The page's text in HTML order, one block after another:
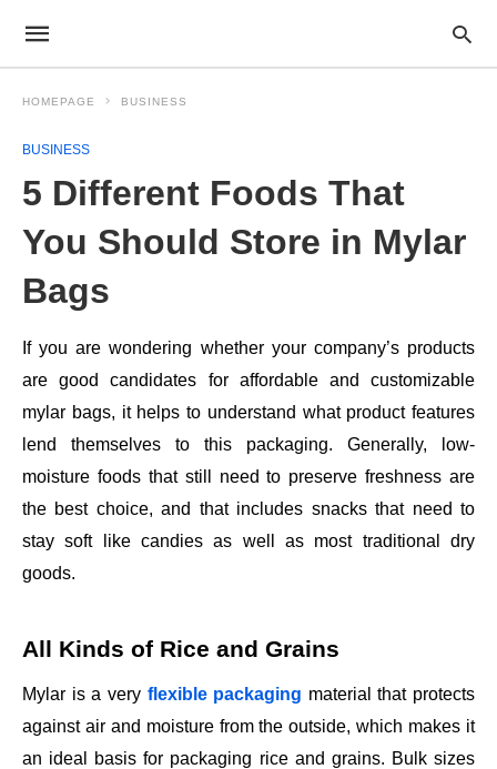
HOMEPAGE BUSINESS
BUSINESS
5 Different Foods That
You Should Store in Mylar
Bags
If you are wondering whether your company’s products
are good candidates for affordable and customizable
mylar bags, it helps to understand what product features
lend themselves to this packaging. Generally, low-
moisture foods that still need to preserve freshness are
the best choice, and that includes snacks that need to
stay soft like candies as well as most traditional dry
goods.
All Kinds of Rice and Grains
Mylar is a very flexible packaging material that protects
against air and moisture from the outside, which makes it
an ideal basis for packaging rice and grains. Bulk sizes